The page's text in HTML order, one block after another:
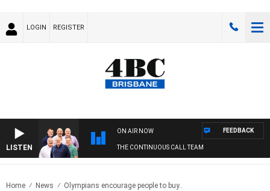
LOGIN REGISTER
LISTEN
ON AIR NOW
THE CONTINUOUS CALL TEAM
FEEDBACK
Home News Olympians encourage people to buy..